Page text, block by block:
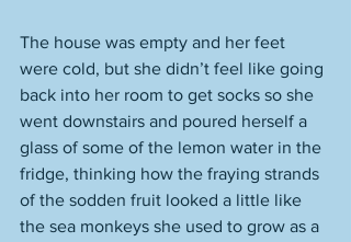
The house was empty and her feet
were cold, but she didn’t feel like going
back into her room to get socks so she
went downstairs and poured herself a
glass of some of the lemon water in the
fridge, thinking how the fraying strands
of the sodden fruit looked a little like
the sea monkeys she used to grow as a